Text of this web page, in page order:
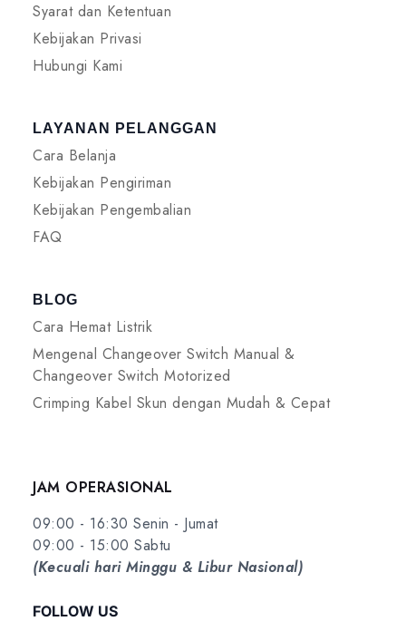
Syarat dan Ketentuan
Kebijakan Privasi
Hubungi Kami
LAYANAN PELANGGAN
Cara Belanja
Kebijakan Pengiriman
Kebijakan Pengembalian
FAQ
BLOG
Cara Hemat Listrik
Mengenal Changeover Switch Manual &
Changeover Switch Motorized
Crimping Kabel Skun dengan Mudah & Cepat
JAM OPERASIONAL
09:00 - 16:30 Senin - Jumat
09:00 - 15:00 Sabtu
(Kecuali hari Minggu & Libur Nasional)
FOLLOW US